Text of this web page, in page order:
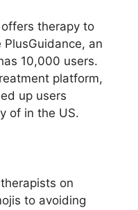
therapy to
an
10,000 users.
platform,
up users
of in the US.
on
to avoiding